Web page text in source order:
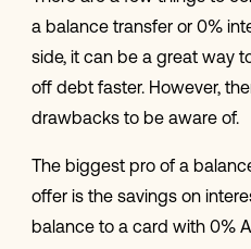
a balance transfer or 0%
side, it can be a great way
off debt faster. However,
drawbacks to be aware of.
The biggest pro of a
offer is the savings on
balance to a card with 0%